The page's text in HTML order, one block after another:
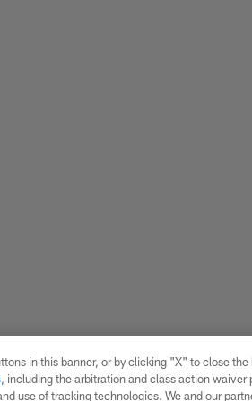
in this banner, or by clicking "X" to close
, including the arbitration and class action
use of tracking technologies. We and our